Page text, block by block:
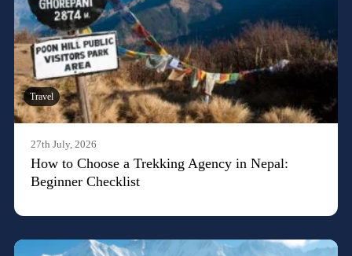
Travel
27th July, 2026
How to Choose a Trekking Agency in Nepal:
Beginner Checklist